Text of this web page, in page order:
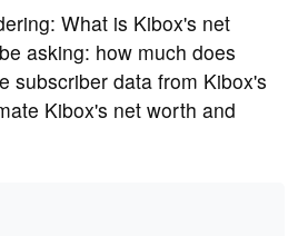
What is Kibox's net
asking: how much does
subscriber data from Kibox's
Kibox's net worth and